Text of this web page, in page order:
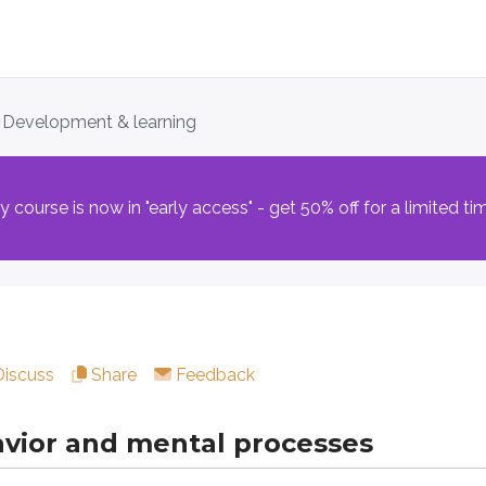
Development & learning
course is now in "early access" - get 50% off for a limited
Share Feedback
and mental processes
and mental processes
islearning: the process that allows organisms to adjust
through a major methodological shift as thebehavioral
focuses on forming associations between stimuli
explains how consequences shape voluntary behavior
associating stimuli